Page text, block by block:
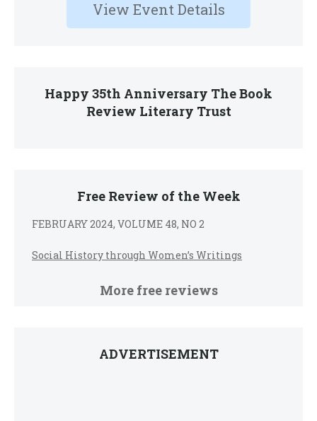
View Event Details
Happy 35th Anniversary The Book
Review Literary Trust
Free Review of the Week
FEBRUARY 2024, VOLUME 48, NO 2
Social History through Women’s Writings
More free reviews
ADVERTISEMENT